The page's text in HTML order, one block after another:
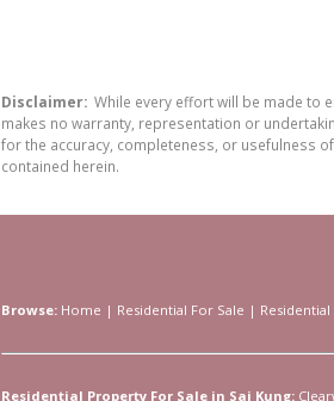
Disclaimer: While every effort will be made to
makes no warranty, representation or
for the accuracy, completeness, or usefulness
contained herein.
Browse: Home | Residential For Sale |
Residential Property For Sale in Sai Kung: